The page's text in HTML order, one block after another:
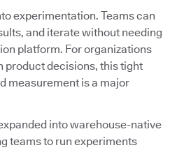
experimentation. Teams can
and iterate without needing
platform. For organizations
product decisions, this tight
measurement is a major
into warehouse-native
teams to run experiments